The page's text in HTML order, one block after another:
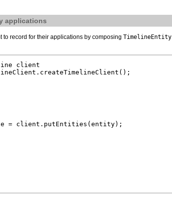
applications
record for their applications by composing TimelineEntity
client
= client.putEntities(entity);